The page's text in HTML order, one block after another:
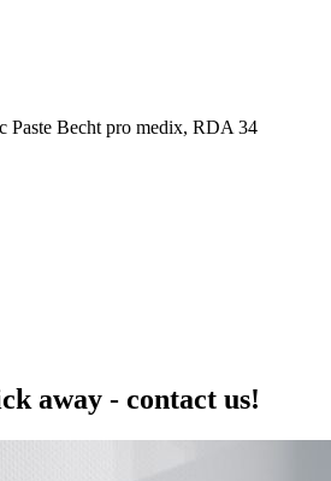
Paste Becht pro medix, RDA 34
away - contact us!